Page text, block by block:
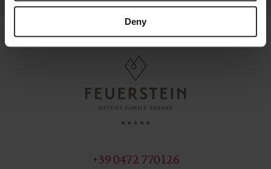
Deny
+39 0472 770126